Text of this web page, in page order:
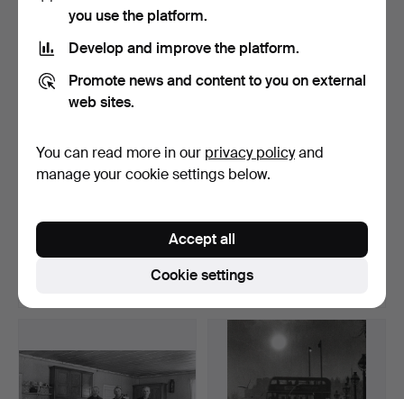
Highlighted
1945-. SILVER GELATIN
COPY…
Hammered 12 Apr 2026
1945-. SILVER GELATIN
COPY…
Hammered 12 Apr 2026
23 bids
you use the platform.
Develop and improve the platform.
Promote news and content to you on external
web sites.
You can read more in our privacy policyand
manage your cookie settings below.
Cookie settings
Accept all